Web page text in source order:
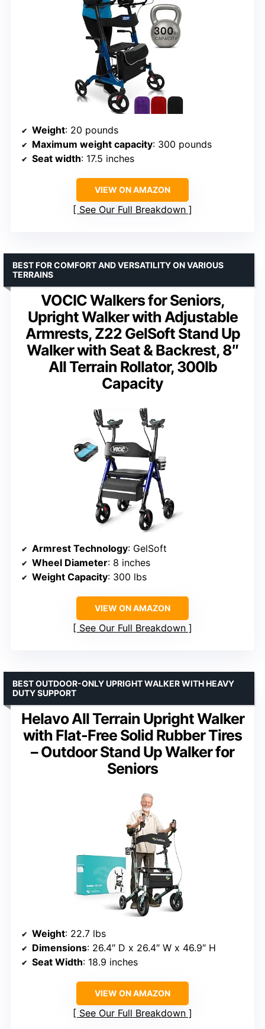
Weight: 20 pounds
Maximum weight capacity: 300 pounds
Seat width: 17.5 inches
VIEW ON AMAZON
See Our Full Breakdown
VOCIC Walkers for Seniors,
Upright Walker with Adjustable
Armrests, Z22 GelSoft Stand Up
Walker with Seat & Backrest, 8″
All Terrain Rollator, 300lb
Capacity
BEST FOR COMFORT AND VERSATILITY ON VARIOUS
TERRAINS
Armrest Technology: GelSoft
Wheel Diameter: 8 inches
Weight Capacity: 300 lbs
VIEW ON AMAZON
See Our Full Breakdown
Helavo All Terrain Upright Walker
with Flat-Free Solid Rubber Tires
– Outdoor Stand Up Walker for
Seniors
BEST OUTDOOR-ONLY UPRIGHT WALKER WITH HEAVY
DUTY SUPPORT
Weight: 22.7 lbs
Dimensions: 26.4″ D x 26.4″ W x 46.9″ H
Seat Width: 18.9 inches
VIEW ON AMAZON
See Our Full Breakdown